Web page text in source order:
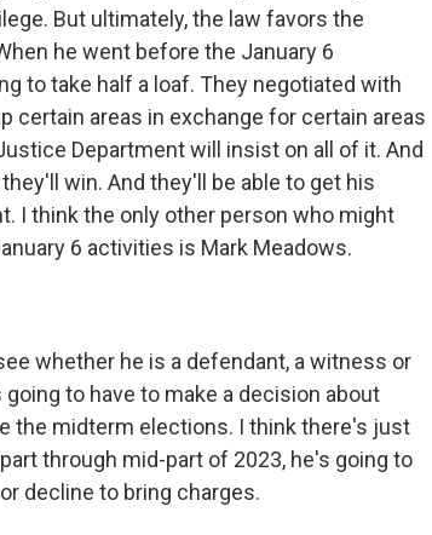
But ultimately, the law favors the
he went before the January 6
to take half a loaf. They negotiated with
certain areas in exchange for certain areas
Department will insist on all of it. And
win. And they'll be able to get his
I think the only other person who might
6 activities is Mark Meadows.
whether he is a defendant, a witness or
to have to make a decision about
the midterm elections. I think there's just
through mid-part of 2023, he's going to
decline to bring charges.